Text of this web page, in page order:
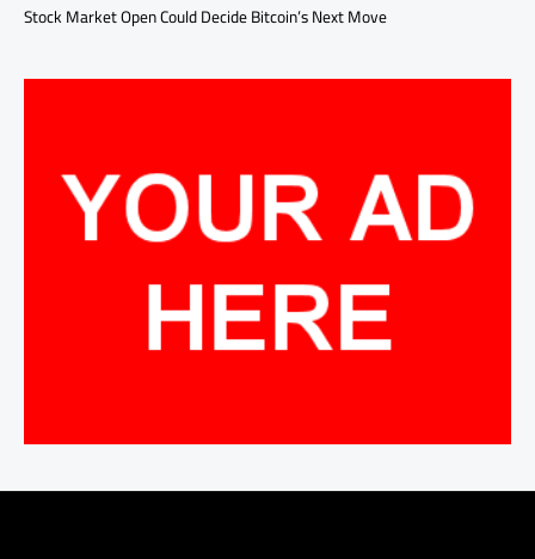
Stock Market Open Could Decide Bitcoin’s Next Move